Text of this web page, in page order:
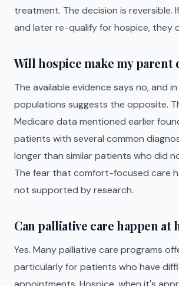
treatment. The decision is reversible.
and later re-qualify for hospice, they
Will hospice make my parent
The available evidence says no, and
populations suggests the opposite.
Medicare data mentioned earlier
patients with several common
longer than similar patients who did
The fear that comfort-focused care
not supported by research.
Can palliative care happen at
Yes. Many palliative care programs
particularly for patients who have